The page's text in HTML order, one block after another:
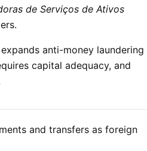
de Serviços de Ativos
anti-money laundering
capital adequacy, and
and transfers as foreign